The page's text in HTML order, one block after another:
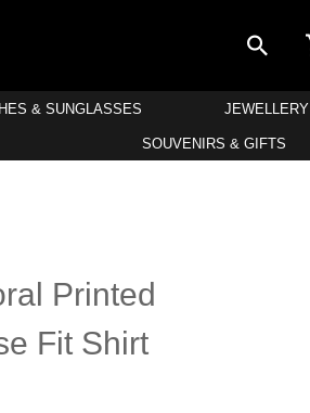
& SUNGLASSES JEWELLERY
SOUVENIRS & GIFTS
Printed
Fit Shirt